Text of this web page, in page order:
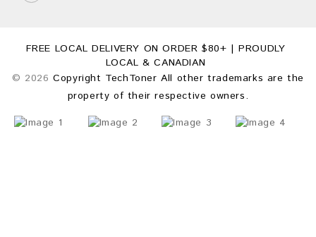
FREE LOCAL DELIVERY ON ORDER $80+ | PROUDLY
LOCAL & CANADIAN
© 2026Copyright TechToner All other trademarks are the
property of their respective owners.